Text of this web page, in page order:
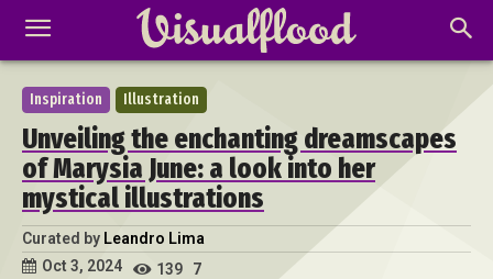
Inspiration Illustration
Unveiling the enchanting dreamscapes
of Marysia June: a look into her
mystical illustrations
Curated by Leandro Lima
Oct 3, 2024
139 7